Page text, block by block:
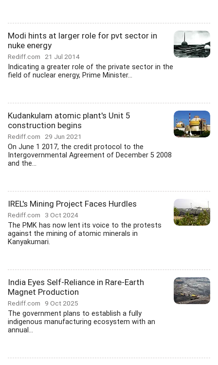
Modi hints at larger role for pvt sector in
nuke energy
Rediff.com 21 Jul 2014
Indicating a greater role of the private sector in the
field of nuclear energy, Prime Minister...
Kudankulam atomic plant's Unit 5
construction begins
Rediff.com 29 Jun 2021
On June 1 2017, the credit protocol to the
Intergovernmental Agreement of December 5 2008
and the...
IREL's Mining Project Faces Hurdles
Rediff.com 3 Oct 2024
The PMK has now lent its voice to the protests
against the mining of atomic minerals in
Kanyakumari.
India Eyes Self-Reliance in Rare-Earth
Magnet Production
Rediff.com 9 Oct 2025
The government plans to establish a fully
indigenous manufacturing ecosystem with an
annual...